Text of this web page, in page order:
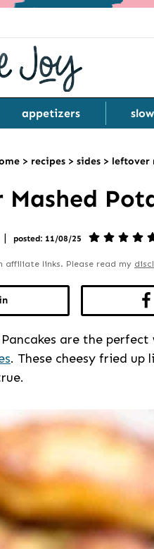
appetizers
> recipes > sides > leftover
Mashed
| posted: 11/08/25
affiliate links. Please read my
are the
. These cheesy fried